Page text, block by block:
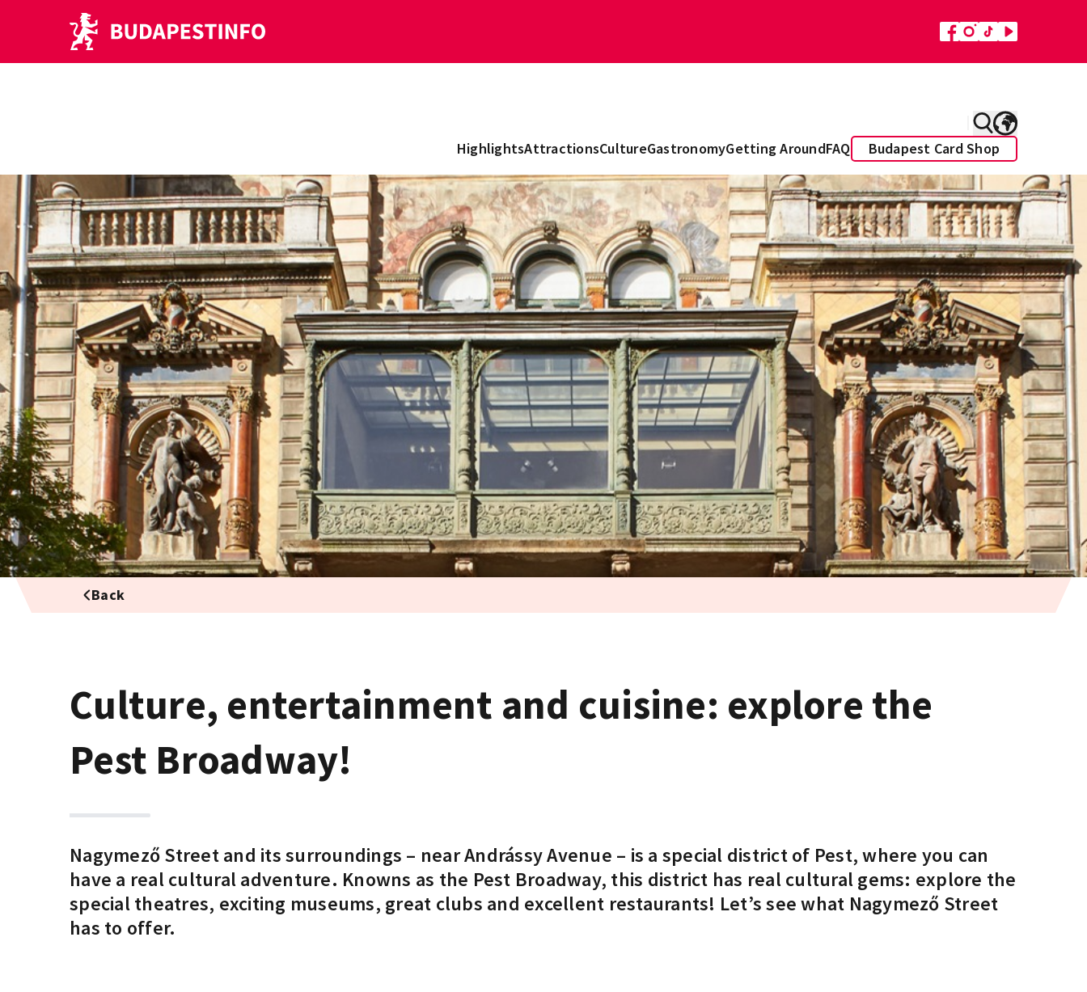
HighlightsAttractionsCultureGastronomyGetting AroundFAQ Budapest Card Shop
Back
Culture, entertainment and cuisine: explore the
Pest Broadway!
Nagymező Street and its surroundings – near Andrássy Avenue – is a special district of Pest, where you can
have a real cultural adventure. Knowns as the Pest Broadway, this district has real cultural gems: explore the
special theatres, exciting museums, great clubs and excellent restaurants! Let’s see what Nagymező Street
has to offer.